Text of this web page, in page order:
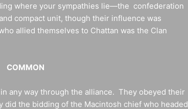
where your sympathies lie—the confederation
compact unit, though their influence was
allied themselves to Chattan was the Clan
COMMON
any way through the alliance. They obeyed their
did the bidding of the Macintosh chief who headed